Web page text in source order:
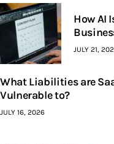
How AI
JULY 21,
What Liabilities are
Vulnerable to?
JULY 16, 2026